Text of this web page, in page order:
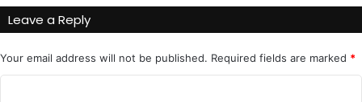
Leave a Reply
Your email address will not be published. Required fields are marked *